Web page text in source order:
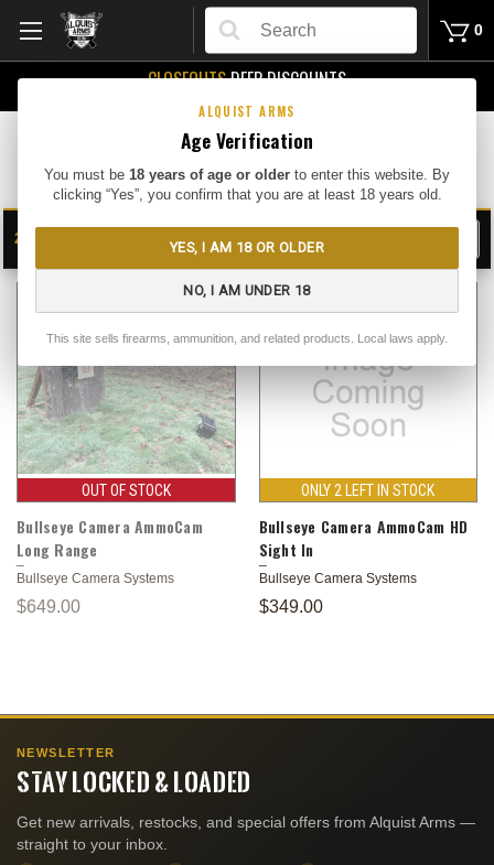
ALQUIST ARMS
Age Verification
You must be 18 years of age or older to enter this website. By
clicking “Yes”, you confirm that you are at least 18 years old.
YES, I AM 18 OR OLDER
NO, I AM UNDER 18
This site sells firearms, ammunition, and related products. Local laws apply.
Search
0
CLOSEOUTSDEEP DISCOUNTS
Bullseye Camera Systems
2
SHOW SORT BY:
OUT OF STOCK
Bullseye Camera AmmoCam
Long Range
Bullseye Camera Systems
$649.00
ONLY 2 LEFT IN STOCK
Bullseye Camera AmmoCam HD
Sight In
Bullseye Camera Systems
$349.00
NEWSLETTER
STAY LOCKED & LOADED
Get new arrivals, restocks, and special offers from Alquist Arms —
straight to your inbox.